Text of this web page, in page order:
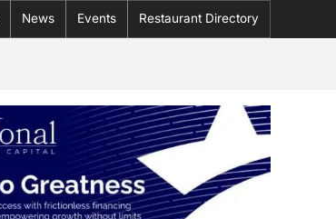
News Events Restaurant Directory